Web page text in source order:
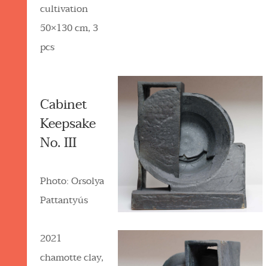
cultivation
50×130 cm, 3
pcs
Cabinet
Keepsake
No. III
Photo: Orsolya
Pattantyús
2021
chamotte clay,